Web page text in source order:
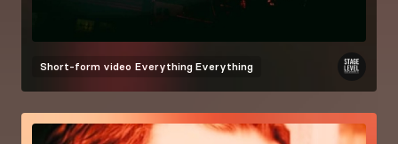
Short-form video Everything Everything